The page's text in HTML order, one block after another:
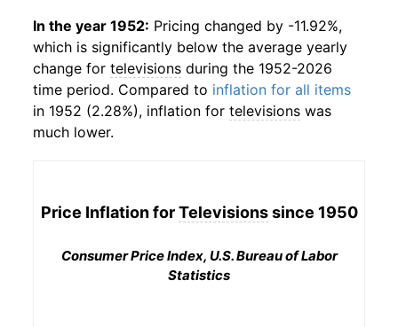
In the year 1952: Pricing changed by -11.92%,
which is significantly below the average yearly
change for televisions during the 1952-2026
time period. Compared to inflation for all items
in 1952 (2.28%), inflation for televisions was
much lower.
Price Inflation forTelevisionssince 1950
Consumer Price Index, U.S. Bureau of Labor
Statistics